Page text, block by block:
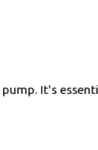
It's